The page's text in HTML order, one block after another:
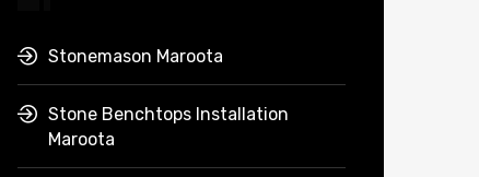
Stonemason Maroota
Stone Benchtops Installation
Maroota